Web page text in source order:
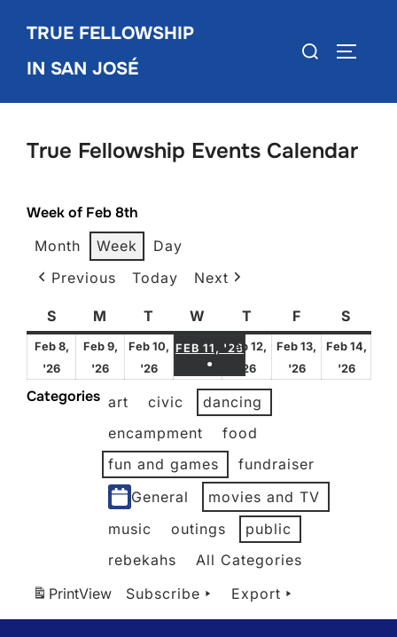
content
TRUE FELLOWSHIP
IN SAN JOSÉ
Search
True Fellowship Events Calendar
Week of Feb 8th
Month Week
Day
Previous
Today Next
SSunday
M Monday
T Tuesday
W Wednesday
T Thursday
FFridayS
Feb 8,
'26
February
8,
Feb 9,
'26
February
2026
Feb 10,
'26
February
2026
FEB 11, '26 FEBRUARY 11, 2026
●
(1 EVENT)
Feb 12,
'26February
12,
2026
Feb 13,
'26February
Feb 14,
'26
Categories art civic
dancing
encampment
food
fun and games
fundraiser
General
movies and TV
music
outings
public
rebekahs
All Categories
PrintView Subscribe Export